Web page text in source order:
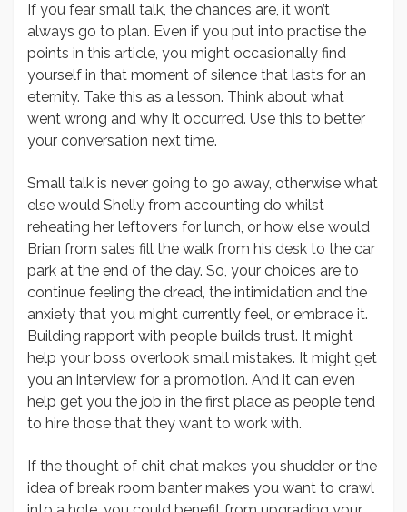
If you fear small talk, the chances are, it won’t
always go to plan. Even if you put into practise the
points in this article, you might occasionally find
yourself in that moment of silence that lasts for an
eternity. Take this as a lesson. Think about what
went wrong and why it occurred. Use this to better
your conversation next time.
Small talk is never going to go away, otherwise what
else would Shelly from accounting do whilst
reheating her leftovers for lunch, or how else would
Brian from sales fill the walk from his desk to the car
park at the end of the day. So, your choices are to
continue feeling the dread, the intimidation and the
anxiety that you might currently feel, or embrace it.
Building rapport with people builds trust. It might
help your boss overlook small mistakes. It might get
you an interview for a promotion. And it can even
help get you the job in the first place as people tend
to hire those that they want to work with.
If the thought of chit chat makes you shudder or the
idea of break room banter makes you want to crawl